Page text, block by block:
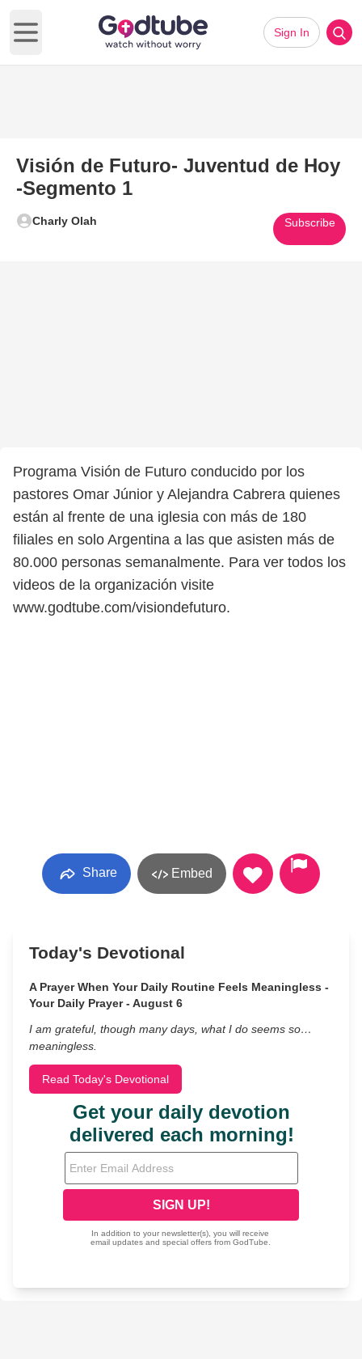
Open main menu
Sign In
Visión de Futuro- Juventud de Hoy
-Segmento 1
Charly Olah Subscribe
Programa Visión de Futuro conducido por los
pastores Omar Júnior y Alejandra Cabrera quienes
están al frente de una iglesia con más de 180
filiales en solo Argentina a las que asisten más de
80.000 personas semanalmente. Para ver todos los
videos de la organización visite
www.godtube.com/visiondefuturo.
Share Embed
Today's Devotional
A Prayer When Your Daily Routine Feels Meaningless -
Your Daily Prayer - August 6
I am grateful, though many days, what I do seems so…
meaningless.
Read Today's Devotional